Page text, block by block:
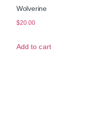
Wolverine
$20.00
Add to cart